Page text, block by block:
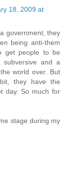
18, 2009 at
government, they
being anti-them
get people to be
and a
world over. But
they have the
day. So much for
stage during my